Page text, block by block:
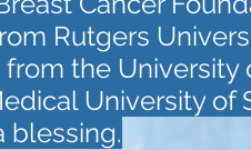
Rutgers
the University
University of
blessing.